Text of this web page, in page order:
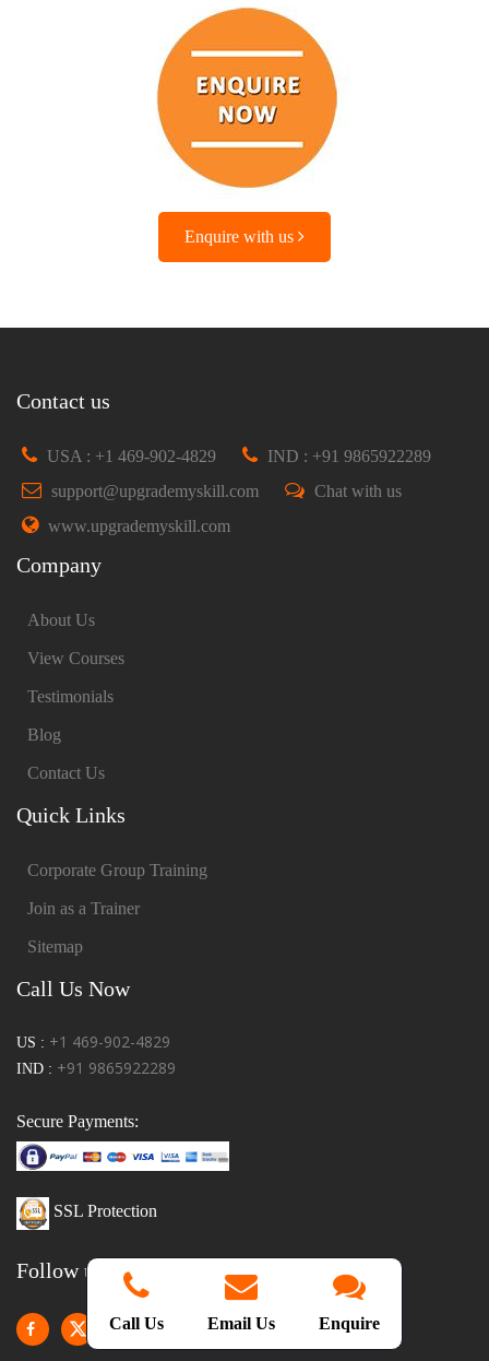
Enquire with us
Contact us
USA : +1 469-902-4829
IND : +91 9865922289
support@upgrademyskill.com
Chat with us
www.upgrademyskill.com
Company
About Us
View Courses
Testimonials
Blog
Contact Us
Quick Links
Corporate Group Training
Join as a Trainer
Sitemap
Call Us Now
US : +1 469-902-4829
IND : +91 9865922289
Secure Payments:
SSL Protection
Follow us!
Call Us Email Us Enquire